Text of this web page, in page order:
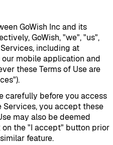
GoWish Inc and its
GoWish, "we", "us",
including at
our mobile application and
these Terms of Use are
carefully before you access
you accept these
may also be deemed
the "I accept" button prior
feature.